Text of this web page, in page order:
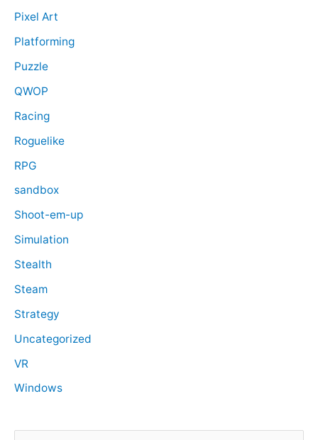
Pixel Art
Platforming
Puzzle
QWOP
Racing
Roguelike
RPG
sandbox
Shoot-em-up
Simulation
Stealth
Steam
Strategy
Uncategorized
VR
Windows